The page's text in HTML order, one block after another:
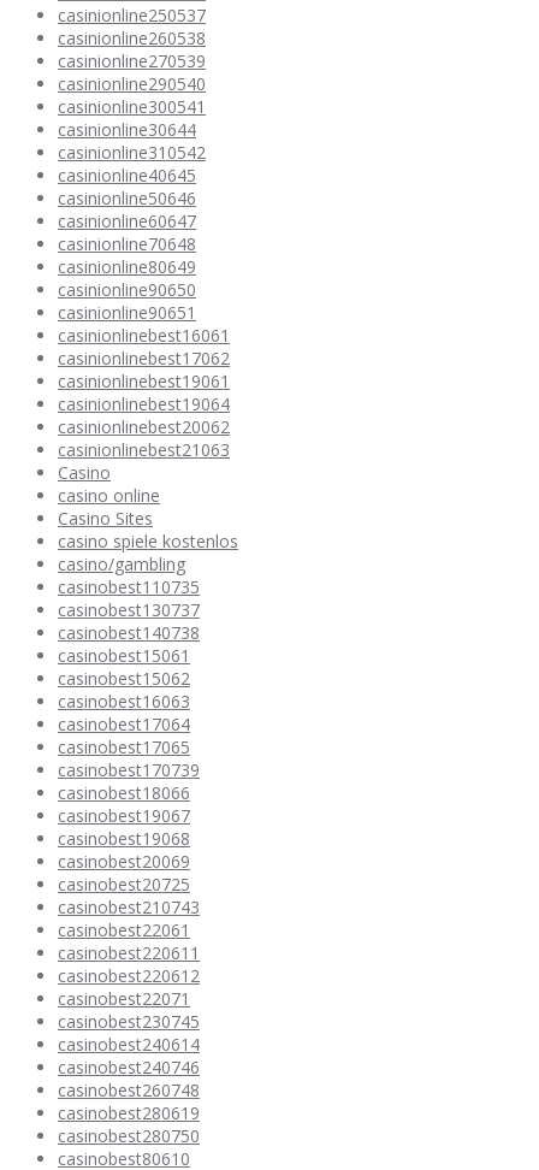
casinionline250537
casinionline260538
casinionline270539
casinionline290540
casinionline300541
casinionline30644
casinionline310542
casinionline40645
casinionline50646
casinionline60647
casinionline70648
casinionline80649
casinionline90650
casinionline90651
casinionlinebest16061
casinionlinebest17062
casinionlinebest19061
casinionlinebest19064
casinionlinebest20062
casinionlinebest21063
Casino
casino online
Casino Sites
casino spiele kostenlos
casino/gambling
casinobest110735
casinobest130737
casinobest140738
casinobest15061
casinobest15062
casinobest16063
casinobest17064
casinobest17065
casinobest170739
casinobest18066
casinobest19067
casinobest19068
casinobest20069
casinobest20725
casinobest210743
casinobest22061
casinobest220611
casinobest220612
casinobest22071
casinobest230745
casinobest240614
casinobest240746
casinobest260748
casinobest280619
casinobest280750
casinobest80610